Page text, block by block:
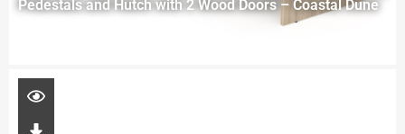
Pedestals and Hutch with 2 Wood Doors – Coastal Dune